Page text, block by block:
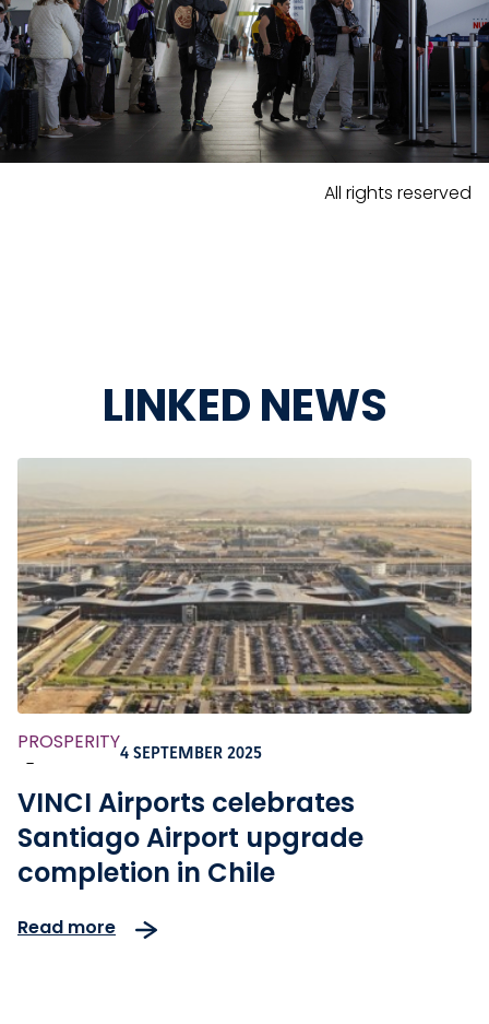
All rights reserved
LINKED NEWS
PROSPERITY
-
4 SEPTEMBER 2025
VINCI Airports celebrates
Santiago Airport upgrade
completion in Chile
Read more